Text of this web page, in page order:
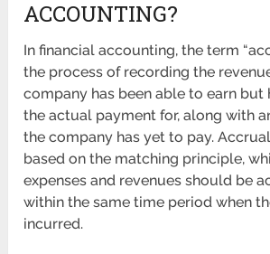
ACCOUNTING?
In financial accounting, the term
the process of recording the
company has been able to earn but
the actual payment for, along with
the company has yet to pay.
based on the matching principle,
expenses and revenues should be
within the same time period when
incurred.